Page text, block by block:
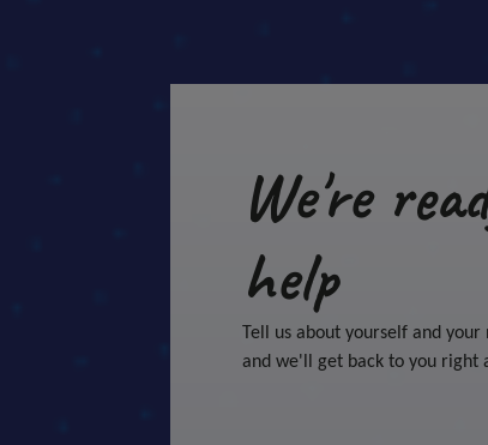
We're
help
Tell us about yourself and
and we'll get back to you right